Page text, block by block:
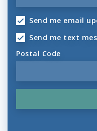
Send me email
Send me text
Postal Code